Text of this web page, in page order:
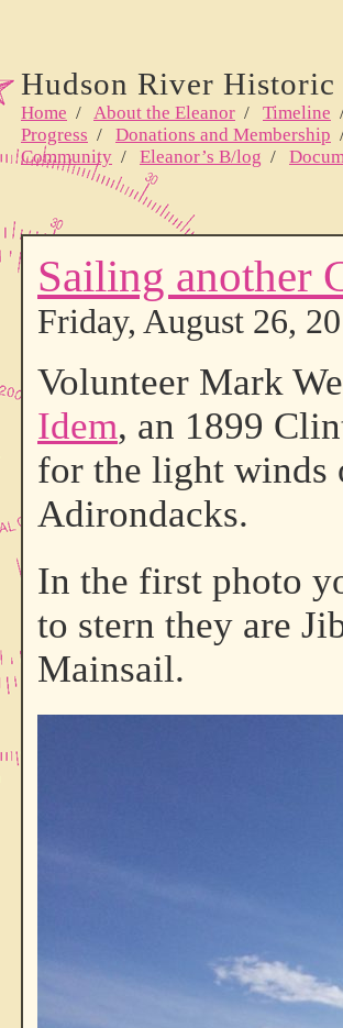
Hudson River
Home / About the Eleanor / Timeline
Progress / Donations and Membership
Community / Eleanor’s B/log /
Sailing another
Friday, August 26,
Volunteer Mark
Idem, an 1899
for the light
Adirondacks.
In the first photo
to stern they are
Mainsail.